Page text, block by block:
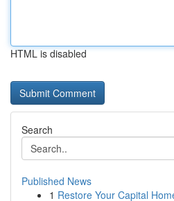
HTML is disabled
Search
Published News
1 Restore Your Capital